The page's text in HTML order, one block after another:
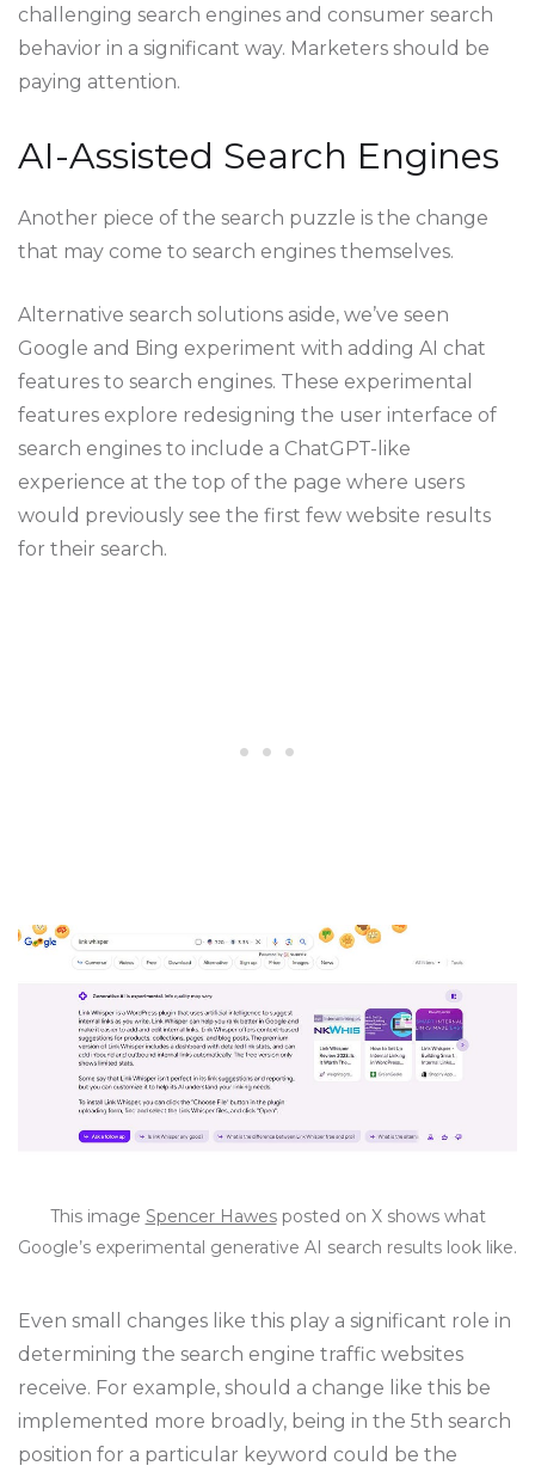
challenging search engines and consumer search
behavior in a significant way. Marketers should be
paying attention.
AI-Assisted Search Engines
Another piece of the search puzzle is the change
that may come to search engines themselves.
Alternative search solutions aside, we’ve seen
Google and Bing experiment with adding AI chat
features to search engines. These experimental
features explore redesigning the user interface of
search engines to include a ChatGPT-like
experience at the top of the page where users
would previously see the first few website results
for their search.
This image Spencer Hawesposted on X shows what
Google’s experimental generative AI search results look like.
Even small changes like this play a significant role in
determining the search engine traffic websites
receive. For example, should a change like this be
implemented more broadly, being in the 5th search
position for a particular keyword could be the